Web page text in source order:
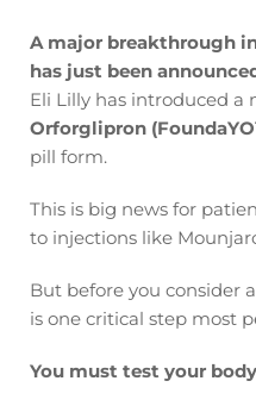
A major breakthrough
has just been
Eli Lilly has introduced a
Orforglipron
pill form.
This is big news for
to injections like
But before you consider
is one critical step most
You must test your